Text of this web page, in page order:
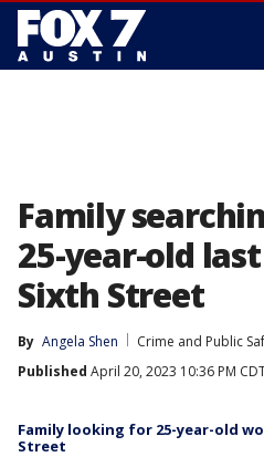
Family
25-year-old
Sixth Street
By Angela Shen
Crime and Public
Published April 20, 2023 10:36 PM
Family looking for 25-year-old
Street